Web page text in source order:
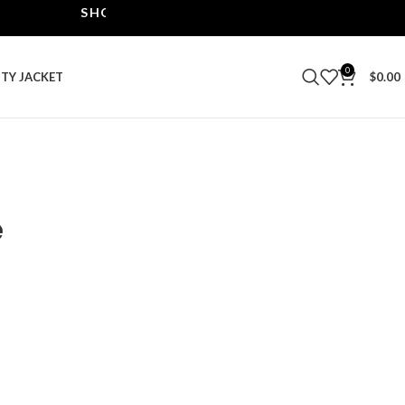
SHOP THE BEST LEATHER JACKETS | UPTO 40%
JACKET 0 $0.00